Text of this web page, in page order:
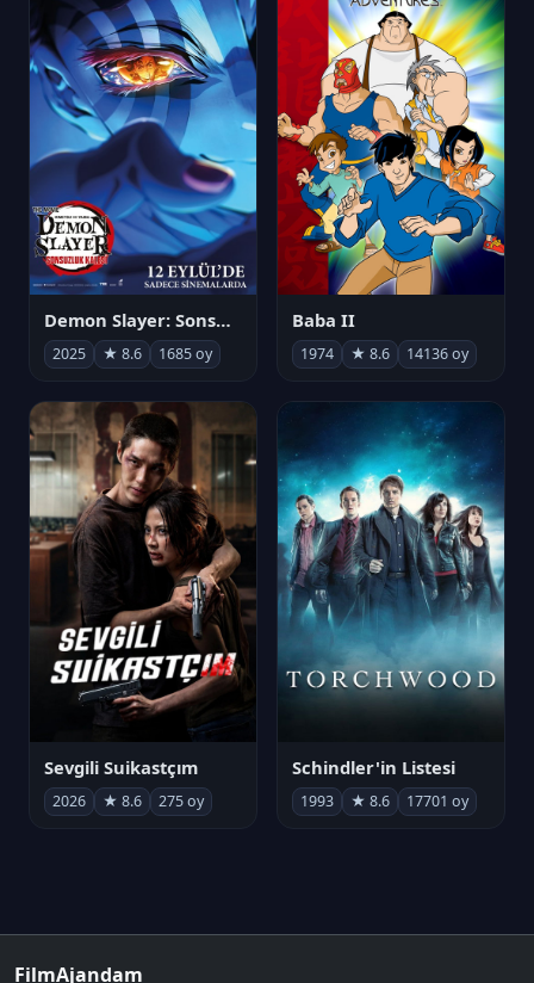
Demon Slayer: Sonsuzluk Kalesi
2025 ★ 8.6 1685 oy
Baba II
1974 ★ 8.6 14136 oy
Sevgili Suikastçım
2026 ★ 8.6 275 oy
Schindler'in Listesi
1993 ★ 8.6 17701 oy
FilmAjandam